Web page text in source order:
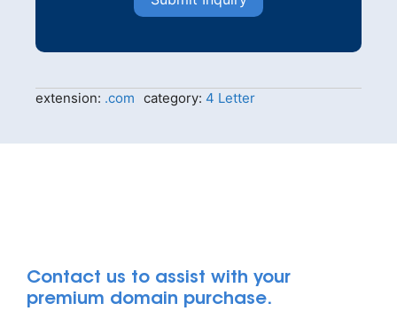
extension: .com category: 4 Letter
Contact us to assist with your
premium domain purchase.